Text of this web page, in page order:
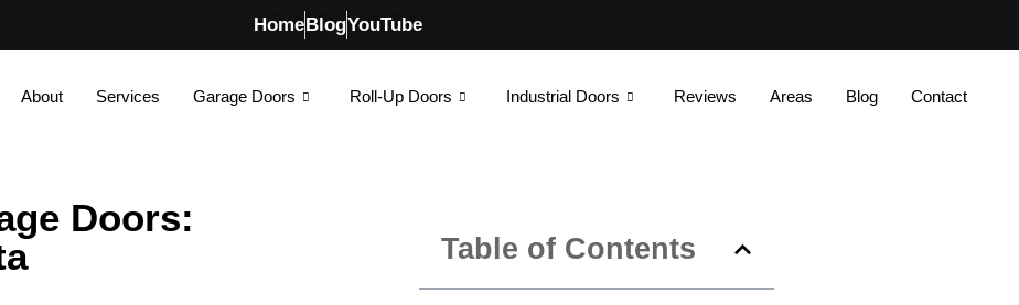
HomeBlogYouTube
About Services Garage Doors Roll-Up Doors Industrial Doors Reviews Areas Blog Contact
Doors:
Table of Contents